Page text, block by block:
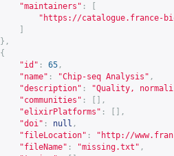
"maintainers" :
" https://catalogue.france-
},
{
"id" : 65 ,
"name" : "Chip-seq Analysis" ,
"description" :
"Quality,
"communities" :
[],
"elixirPlatforms" :
[],
"doi" : null ,
"fileLocation" : " http://
"fileName" : "missing.txt" ,